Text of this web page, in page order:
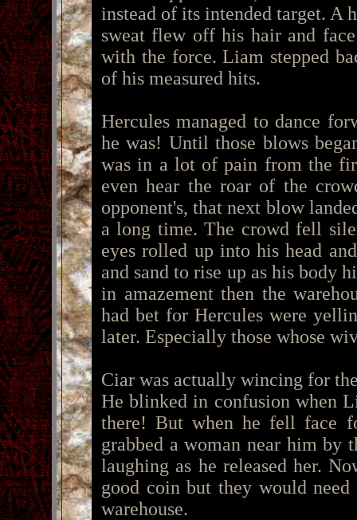
instead of its intended target. A
sweat flew off his hair and
with the force. Liam stepped
of his measured hits.
Hercules managed to dance
he was! Until those blows
was in a lot of pain from the
even hear the roar of the
opponent's, that next blow
a long time. The crowd fell
eyes rolled up into his head
and sand to rise up as his body
in amazement then the
had bet for Hercules were
later. Especially those whose
Ciar was actually wincing for
He blinked in confusion when
there! But when he fell face
grabbed a woman near him by
laughing as he released her.
good coin but they would
warehouse.